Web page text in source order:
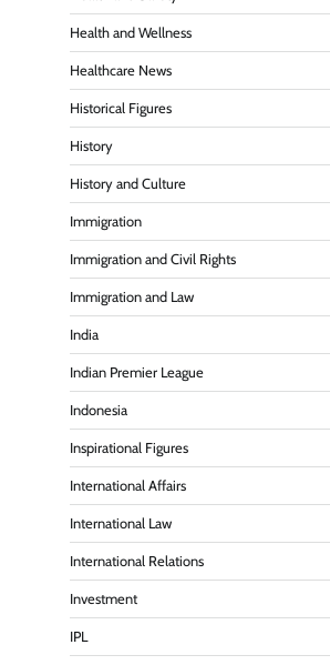
Health and Wellness
Healthcare News
Historical Figures
History
History and Culture
Immigration
Immigration and Civil Rights
Immigration and Law
India
Indian Premier League
Indonesia
Inspirational Figures
International Affairs
International Law
International Relations
Investment
IPL